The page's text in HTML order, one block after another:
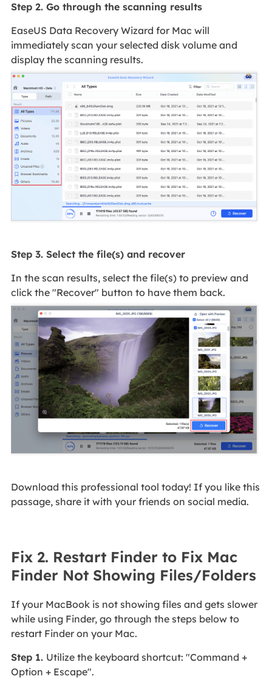
Step 2. Go through the scanning results
EaseUS Data Recovery Wizard for Mac will
immediately scan your selected disk volume and
display the scanning results.
Step 3. Select the file(s) and recover
In the scan results, select the file(s) to preview and
click the "Recover" button to have them back.
Download this professional tool today! If you like this
passage, share it with your friends on social media.
Fix 2. Restart Finder to Fix Mac
Finder Not Showing Files/Folders
If your MacBook is not showing files and gets slower
while using Finder, go through the steps below to
restart Finder on your Mac.
Step 1. Utilize the keyboard shortcut: "Command +
Option + Escape".